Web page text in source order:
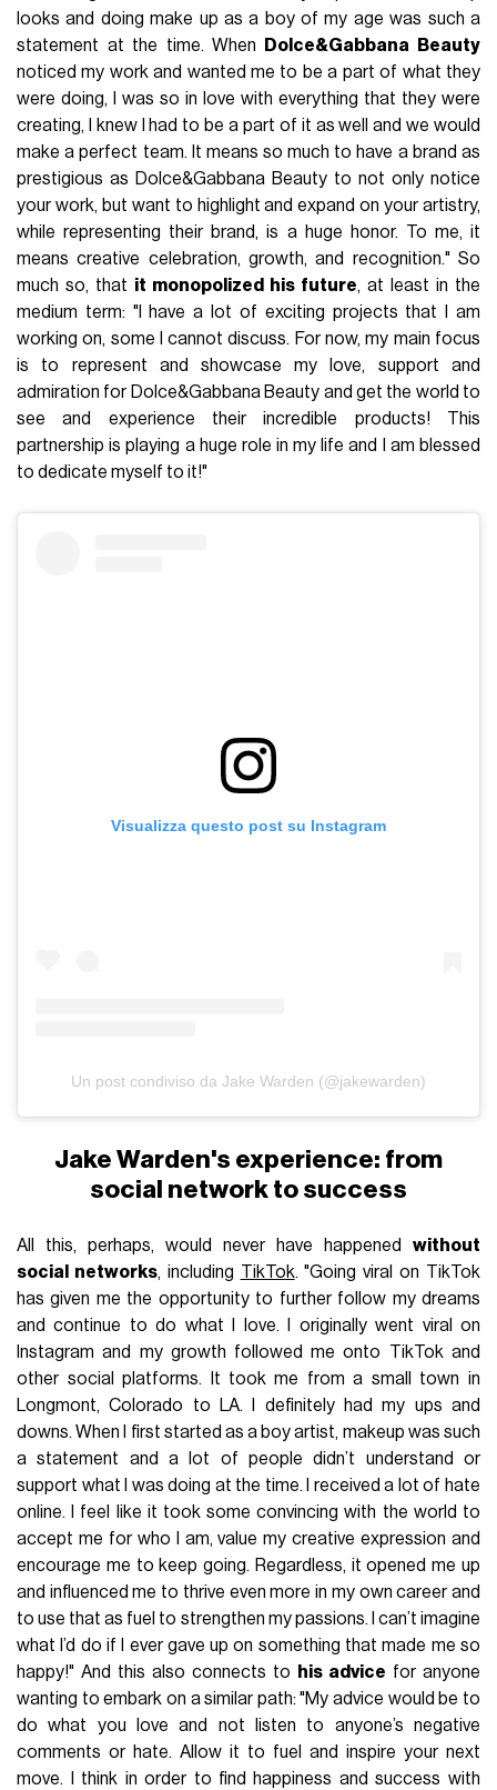
looks and doing make up as a boy of my age was such a
statement at the time. When
Dolce&Gabbana Beauty
noticed my work and wanted me to be a part of what they
were doing, I was so in love with everything that they were
creating, I knew I had to be a part of it as well and we would
make a perfect team. It means so much to have a brand as
prestigious as Dolce&Gabbana Beauty to not only notice
your work, but want to highlight and expand on your artistry,
while representing their brand, is a huge honor. To me, it
means creative celebration, growth, and recognition." So
much so, that it monopolized his future, at least in the
medium term: "I have a lot of exciting projects that I am
working on, some I cannot discuss. For now, my main focus
is to represent and showcase my love, support and
admiration for Dolce&Gabbana Beauty and get the world to
see and experience their incredible products! This
partnership is playing a huge role in my life and I am blessed
to dedicate myself to it!"
Visualizza questo post su Instagram
Un post condiviso da Jake Warden (@jakewarden)
Jake Warden's experience: from
social network to success
All this, perhaps, would never have happened without
social networks, including TikTok. "Going viral on TikTok
has given me the opportunity to further follow my dreams
and continue to do what I love. I originally went viral on
Instagram and my growth followed me onto TikTok and
other social platforms. It took me from a small town in
Longmont, Colorado to LA. I definitely had my ups and
downs. When I first started as a boy artist, makeup was such
a statement and a lot of people didn’t understand or
support what I was doing at the time. I received a lot of hate
online. I feel like it took some convincing with the world to
accept me for who I am, value my creative expression and
encourage me to keep going. Regardless, it opened me up
and influenced me to thrive even more in my own career and
to use that as fuel to strengthen my passions. I can’t imagine
what I’d do if I ever gave up on something that made me so
happy!" And this also connects to
his advice for anyone
wanting to embark on a similar path: "My advice would be to
do what you love and not listen to anyone’s negative
comments or hate. Allow it to fuel and inspire your next
move. I think in order to find happiness and success with